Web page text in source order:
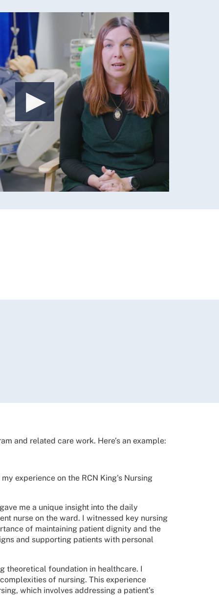
and related care work. Here’s an example:
experience on the RCN King's Nursing
me a unique insight into the daily
nurse on the ward. I witnessed key nursing
of maintaining patient dignity and the
and supporting patients with personal
theoretical foundation in healthcare. I
of nursing. This experience
which involves addressing a patient’s